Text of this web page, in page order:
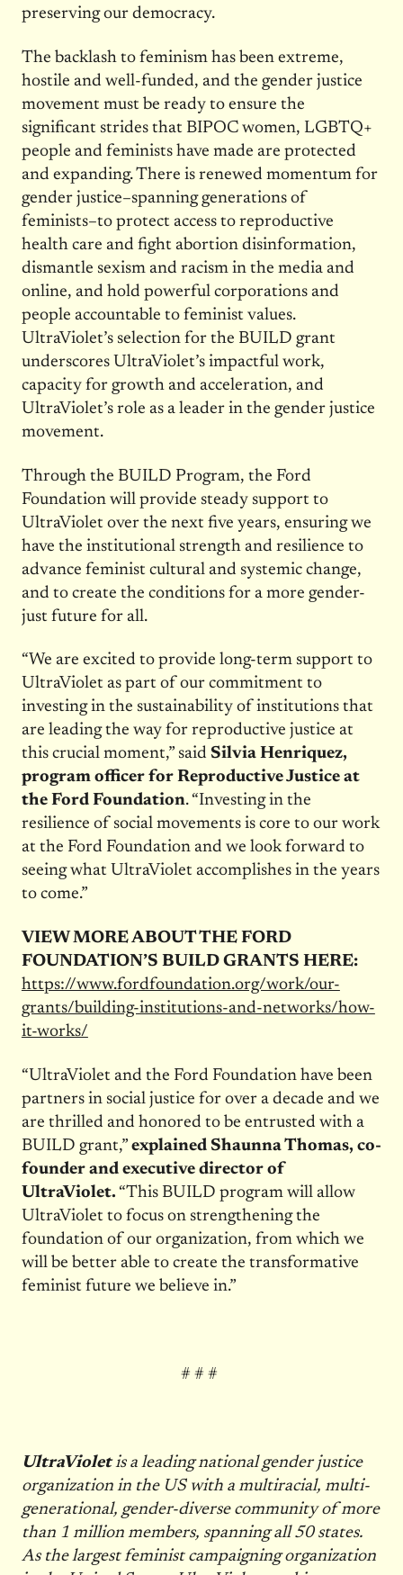
preserving our democracy.
The backlash to feminism has been extreme,
hostile and well-funded, and the gender justice
movement must be ready to ensure the
significant strides that BIPOC women, LGBTQ+
people and feminists have made are protected
and expanding. There is renewed momentum for
gender justice–spanning generations of
feminists–to protect access to reproductive
health care and fight abortion disinformation,
dismantle sexism and racism in the media and
online, and hold powerful corporations and
people accountable to feminist values.
UltraViolet’s selection for the BUILD grant
underscores UltraViolet’s impactful work,
capacity for growth and acceleration, and
UltraViolet’s role as a leader in the gender justice
movement.
Through the BUILD Program, the Ford
Foundation will provide steady support to
UltraViolet over the next five years, ensuring we
have the institutional strength and resilience to
advance feminist cultural and systemic change,
and to create the conditions for a more gender-
just future for all.
“We are excited to provide long-term support to
UltraViolet as part of our commitment to
investing in the sustainability of institutions that
are leading the way for reproductive justice at
this crucial moment,” said Silvia Henriquez,
program officer for Reproductive Justice at
the Ford Foundation. “Investing in the
resilience of social movements is core to our work
at the Ford Foundation and we look forward to
seeing what UltraViolet accomplishes in the years
to come.”
VIEW MORE ABOUT THE FORD
FOUNDATION’S BUILD GRANTS HERE:
https://www.fordfoundation.org/work/our-
grants/building-institutions-and-networks/how-
it-works/
“UltraViolet and the Ford Foundation have been
partners in social justice for over a decade and we
are thrilled and honored to be entrusted with a
BUILD grant,” explained Shaunna Thomas, co-
founder and executive director of
UltraViolet. “This BUILD program will allow
UltraViolet to focus on strengthening the
foundation of our organization, from which we
will be better able to create the transformative
feminist future we believe in.”
# # #
UltraVioletis a leading national gender justice
organization in the US with a multiracial, multi-
generational, gender-diverse community of more
than 1 million members, spanning all 50 states.
As the largest feminist campaigning organization